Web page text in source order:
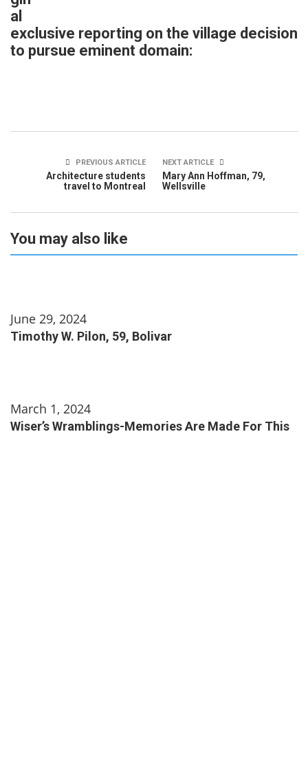
al
exclusive reporting on the village decision
to pursue eminent domain:
PREVIOUS ARTICLE
Architecture students
travel to Montreal
NEXT ARTICLE
Mary Ann Hoffman, 79,
Wellsville
You may also like
June 29, 2024
Timothy W. Pilon, 59, Bolivar
March 1, 2024
Wiser’s Wramblings-Memories Are Made For This